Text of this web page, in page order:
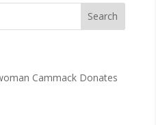
Cammack Donates